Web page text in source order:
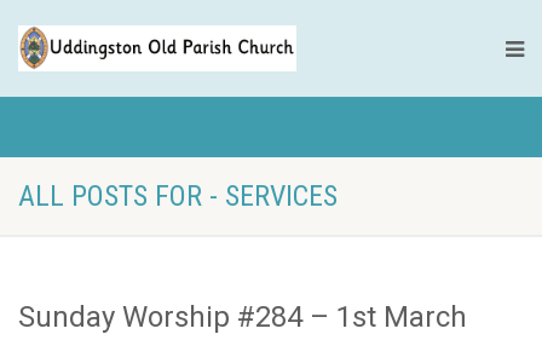
ALL POSTS FOR - SERVICES
Sunday Worship #284 – 1st March